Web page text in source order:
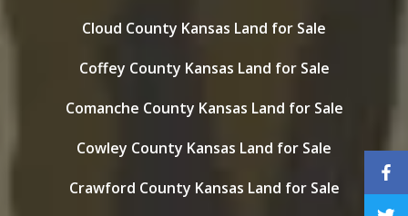
Cloud County Kansas Land for Sale
Coffey County Kansas Land for Sale
Comanche County Kansas Land for Sale
Cowley County Kansas Land for Sale
Crawford County Kansas Land for Sale